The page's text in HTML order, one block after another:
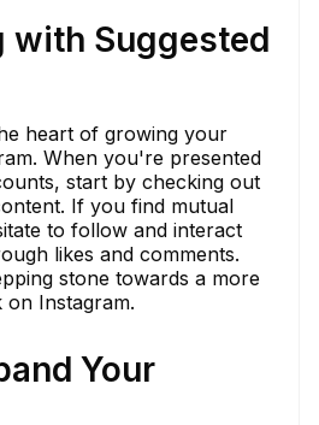
with Suggested
heart of growing your
When you're presented
start by checking out
If you find mutual
to follow and interact
likes and comments.
stone towards a more
Instagram.
Your